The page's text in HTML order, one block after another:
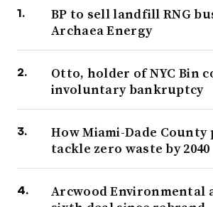
BP to sell landfill RNG
Archaea Energy
Otto, holder of NYC Bin
involuntary bankruptcy
How Miami-Dade County
tackle zero waste by 2040
Arcwood Environmental